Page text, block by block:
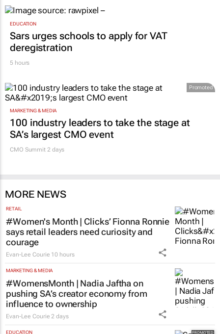
EDUCATION
Sars urges schools to apply for VAT
deregistration
5 hours
Promoted
MARKETING & MEDIA
100 industry leaders to take the stage at
SA’s largest CMO event
CMO Summit 2 days
MORE NEWS
RETAIL
#Women's Month | Clicks’ Fionna Ronnie
says retail leaders need curiosity and
courage
Evan-Lee Courie 10 hours
MARKETING & MEDIA
#WomensMonth | Nadia Jaftha on
pushing SA’s creator economy from
influence to ownership
Evan-Lee Courie 2 days
EDUCATION